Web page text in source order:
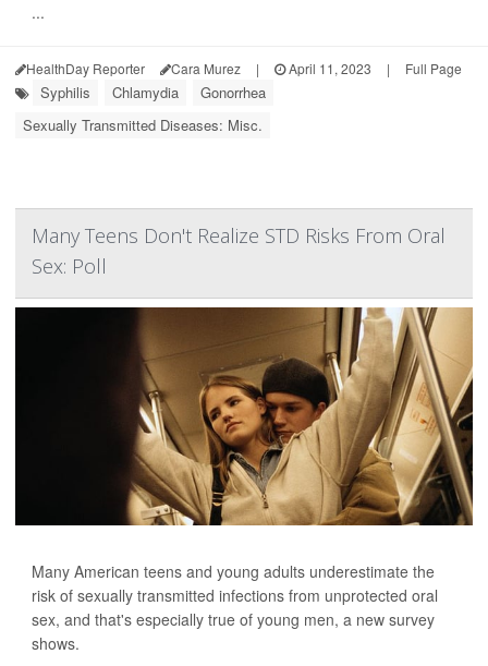
...
HealthDay Reporter Cara Murez | April 11, 2023 | Full Page
Syphilis Chlamydia
Gonorrhea
Sexually Transmitted Diseases: Misc.
Many Teens Don't Realize STD Risks From Oral
Sex: Poll
Many American teens and young adults underestimate the
risk of sexually transmitted infections from unprotected oral
sex, and that's especially true of young men, a new survey
shows.